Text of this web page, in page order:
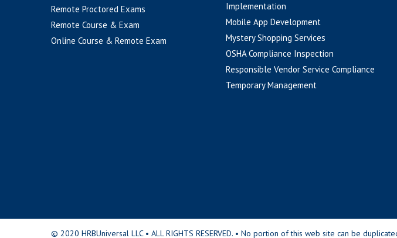
Remote Proctored Exams
Remote Course & Exam
Online Course & Remote Exam
Implementation
Mobile App Development
Mystery Shopping Services
OSHA Compliance Inspection
Responsible Vendor Service Compliance
Temporary Management
© 2020 HRBUniversal LLC • ALL RIGHTS RESERVED. • No portion of this web site can be